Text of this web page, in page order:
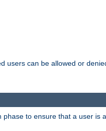
users can be allowed or
to ensure that a user